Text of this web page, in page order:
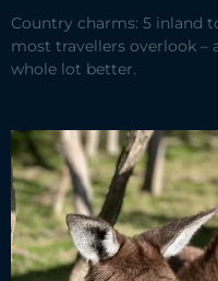
Country charms: 5 inland
most travellers overlook
whole lot better.